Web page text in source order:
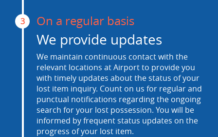
3 On a regular basis
We provide updates
We maintain continuous contact with the
relevant locations at Airport to provide you
with timely updates about the status of your
lost item inquiry. Count on us for regular and
punctual notifications regarding the ongoing
search for your lost possession. You will be
informed by frequent status updates on the
progress of your lost item.